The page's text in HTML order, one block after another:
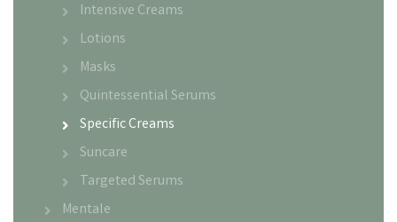
Intensive Creams
Lotions
Masks
Quintessential Serums
Specific Creams
Suncare
Targeted Serums
Mentale